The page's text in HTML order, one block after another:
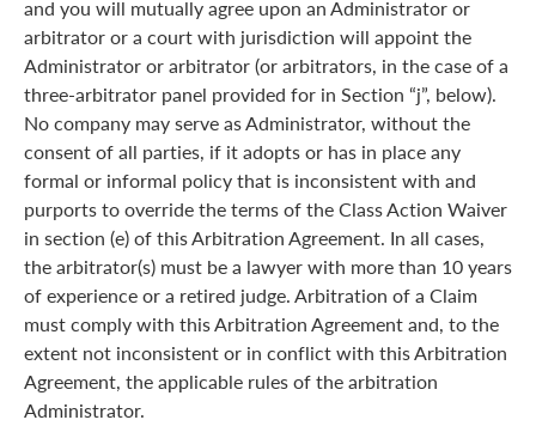
and you will mutually agree upon an Administrator or
arbitrator or a court with jurisdiction will appoint the
Administrator or arbitrator (or arbitrators, in the case of a
three-arbitrator panel provided for in Section “j”, below).
No company may serve as Administrator, without the
consent of all parties, if it adopts or has in place any
formal or informal policy that is inconsistent with and
purports to override the terms of the Class Action Waiver
in section (e) of this Arbitration Agreement. In all cases,
the arbitrator(s) must be a lawyer with more than 10 years
of experience or a retired judge. Arbitration of a Claim
must comply with this Arbitration Agreement and, to the
extent not inconsistent or in conflict with this Arbitration
Agreement, the applicable rules of the arbitration
Administrator.